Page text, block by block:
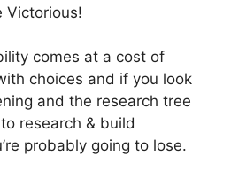
Victorious!
comes at a cost of
choices and if you look
and the research tree
research & build
probably going to lose.